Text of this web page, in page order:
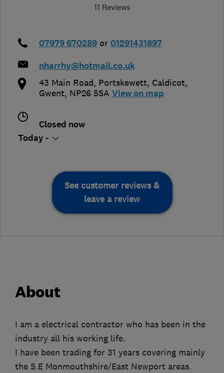
11 Reviews
07979 670289 or 01291431897
nharrhy@hotmail.co.uk
43 Main Road, Portskewett, Caldicot,
Gwent, NP26 5SA View on map
Closed now
Today -
See customer reviews &
leave a review
About
I am a electrical contractor who has been in the
industry all his working life.
I have been trading for 31 years covering mainly
the S.E Monmouthshire/East Newport areas.